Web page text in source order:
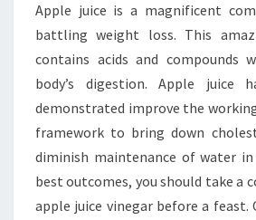
Apple juice is a magnificent
battling weight loss. This
contains acids and compounds
body’s digestion. Apple juice
demonstrated improve the
framework to bring down
diminish maintenance of water
best outcomes, you should take a
apple juice vinegar before a feast.